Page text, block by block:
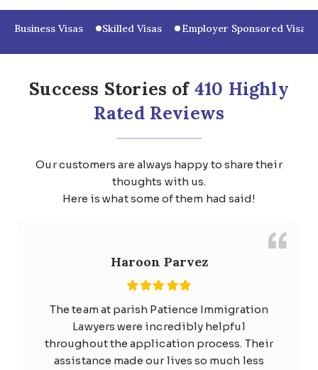
Business Visas Skilled Visas Employer Sponsored Visas
Success Stories of 410 Highly
Rated Reviews
Our customers are always happy to share their
thoughts with us.
Here is what some of them had said!
Haroon Parvez
The team at parish Patience Immigration
Lawyers were incredibly helpful
throughout the application process. Their
assistance made our lives so much less